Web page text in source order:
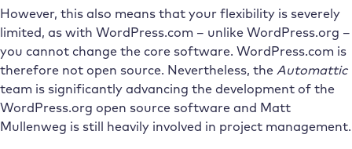
However, this also means that your flexibility is severely
limited, as with WordPress.com – unlike WordPress.org –
you cannot change the core software. WordPress.com is
therefore not open source. Nevertheless, the Automattic
team is significantly advancing the development of the
WordPress.org open source software and Matt
Mullenweg is still heavily involved in project management.